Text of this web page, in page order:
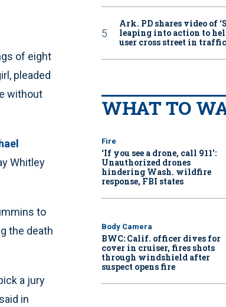
of eight
pleaded
without
Whitley
to
the death
a jury
in
Ark. PD shares video of
leaping into action to
user cross street in traffic
WHAT TO
Fire
‘If you see a drone, call 911':
Unauthorized drones
hindering Wash. wildfire
response, FBI states
Body Camera
BWC: Calif. officer dives for
cover in cruiser, fires shots
through windshield after
suspect opens fire